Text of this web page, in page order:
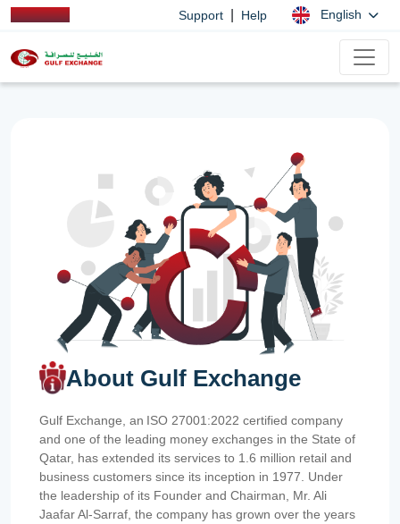
Support Help English
About Gulf Exchange
Gulf Exchange, an ISO 27001:2022 certified company
and one of the leading money exchanges in the State of
Qatar, has extended its services to 1.6 million retail and
business customers since its inception in 1977. Under
the leadership of its Founder and Chairman, Mr. Ali
Jaafar Al-Sarraf, the company has grown over the years